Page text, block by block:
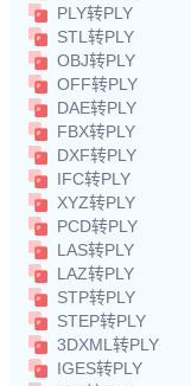
PLY转PLY
STL转PLY
OBJ转PLY
OFF转PLY
DAE转PLY
FBX转PLY
DXF转PLY
IFC转PLY
XYZ转PLY
PCD转PLY
LAS转PLY
LAZ转PLY
STP转PLY
STEP转PLY
3DXML转PLY
IGES转PLY